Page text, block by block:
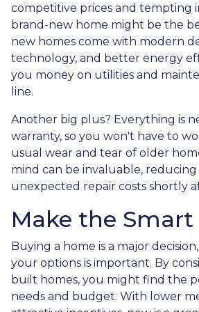
competitive prices and tempting
brand-new home might be the
new homes come with modern
technology, and better energy
you money on utilities and
line.
Another big plus? Everything is
warranty, so you won't have to
usual wear and tear of older
mind can be invaluable,
unexpected repair costs shortly
Make the Smart
Buying a home is a major
your options is important. By
built homes, you might find the
needs and budget. With lower